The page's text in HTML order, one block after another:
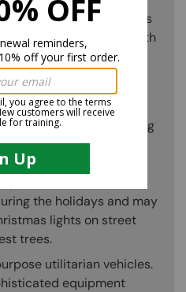
to access heights
impossible to access with
paint the exterior of
a bucket truck.
assist in decorating
structures, and
it simple to install
Bucket trucks are
the holidays and may
lights on street
trees.
utilitarian vehicles.
equipment